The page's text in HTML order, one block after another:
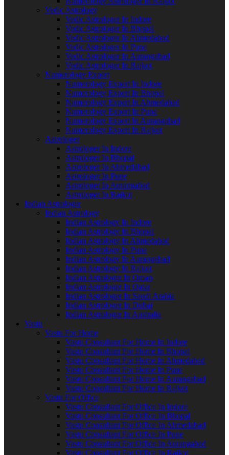
Vedic Astrology
Vedic Astrologer In Indore
Vedic Astrologer In Bhopal
Vedic Astrologer In Ahmedabad
Vedic Astrologer In Pune
Vedic Astrologer In Aurangabad
Vedic Astrologer In Rajkot
Numerology Expert
Numerology Expert In Indore
Numerology Expert In Bhopal
Numerology Expert In Ahmedabad
Numerology Expert In Pune
Numerology Expert In Aurangabad
Numerology Expert In Rajkot
Astrologer
Astrologer In Indore
Astrologer In Bhopal
Astrologer In Ahmedabad
Astrologer In Pune
Astrologer In Aurangabad
Astrologer In Rajkot
Indian Astrologer
Indian Astrology
Indian Astrology In Indore
Indian Astrology In Bhopal
Indian Astrology In Ahmedabad
Indian Astrology In Pune
Indian Astrology In Aurangabad
Indian Astrology In Rajkot
Indian Astrologer In Oman
Indian Astrologer In Qatar
Indian Astrologer In Saudi Arabia
Indian Astrologer In Dubai
Indian Astrologer In Australia
Vastu
Vastu For Home
Vastu Consultant For Home In Indore
Vastu Consultant For Home In Bhopal
Vastu Consultant For Home In Ahmedabad
Vastu Consultant For Home In Pune
Vastu Consultant For Home In Aurangabad
Vastu Consultant For Home In Rajkot
Vastu For Office
Vastu Consultant For Office In Indore
Vastu Consultant For Office In Bhopal
Vastu Consultant For Office In Ahmedabad
Vastu Consultant For Office In Pune
Vastu Consultant For Office In Aurangabad
Vastu Consultant For Office In Rajkot